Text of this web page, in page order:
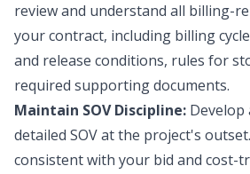
review and understand all billing-
your contract, including billing
and release conditions, rules for
required supporting documents.
Maintain SOV Discipline: Develop
detailed SOV at the project's
consistent with your bid and cost-